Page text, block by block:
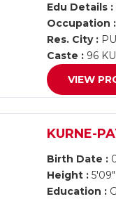
Edu Details :
Occupation :
Res. City :
Caste : 96
VIEW
KURNE-
Birth Date :
Height : 5'09"
Education :